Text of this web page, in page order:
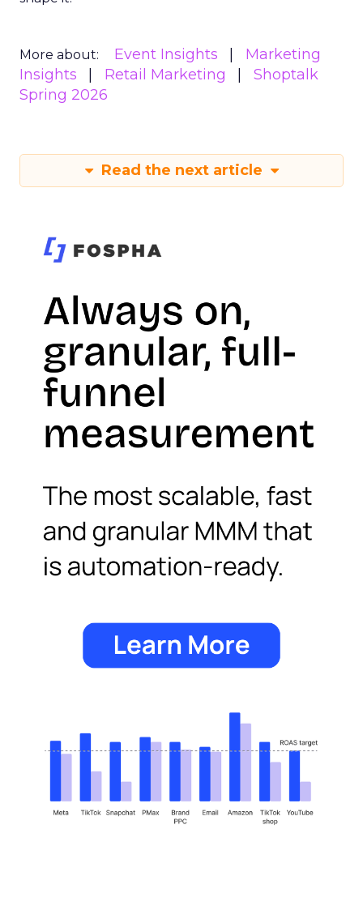
More about: Event Insights
Marketing
Insights
Retail Marketing
Shoptalk
Spring 2026
Read the next article